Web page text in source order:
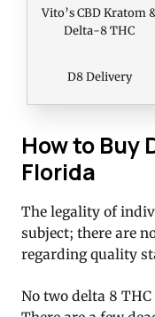
Vito’s CBD Kratom
Delta-8 THC
D8 Delivery
How to Buy
Florida
The legality of
subject; there are
regarding quality
No two delta 8